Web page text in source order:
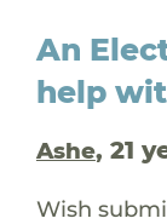
An
help
Ashe, 21
Wish